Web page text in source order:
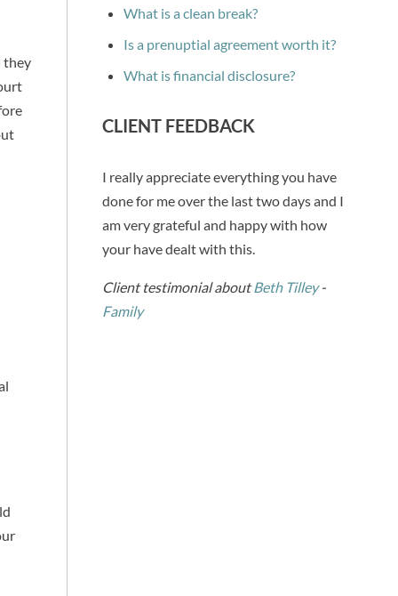
they
What is a clean break?
Is a prenuptial agreement worth it?
What is financial disclosure?
CLIENT FEEDBACK
I really appreciate everything you have
done for me over the last two days and I
am very grateful and happy with how
your have dealt with this.
Client testimonial aboutBeth Tilley-
Family